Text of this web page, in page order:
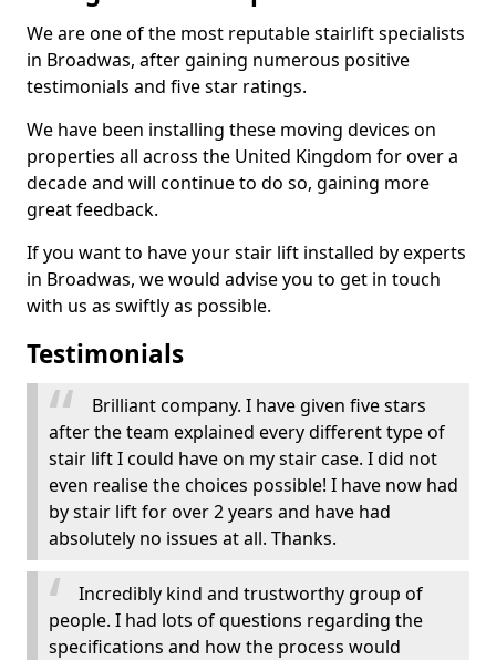
We are one of the most reputable stairlift specialists
in Broadwas, after gaining numerous positive
testimonials and five star ratings.
We have been installing these moving devices on
properties all across the United Kingdom for over a
decade and will continue to do so, gaining more
great feedback.
If you want to have your stair lift installed by experts
in Broadwas, we would advise you to get in touch
with us as swiftly as possible.
Testimonials
Brilliant company. I have given five stars
after the team explained every different type of
stair lift I could have on my stair case. I did not
even realise the choices possible! I have now had
by stair lift for over 2 years and have had
absolutely no issues at all. Thanks.
Incredibly kind and trustworthy group of
people. I had lots of questions regarding the
specifications and how the process would